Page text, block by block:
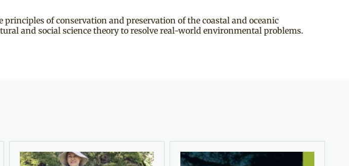
of conservation and preservation of the coastal and oceanic
and social science theory to resolve real-world environmental problems.